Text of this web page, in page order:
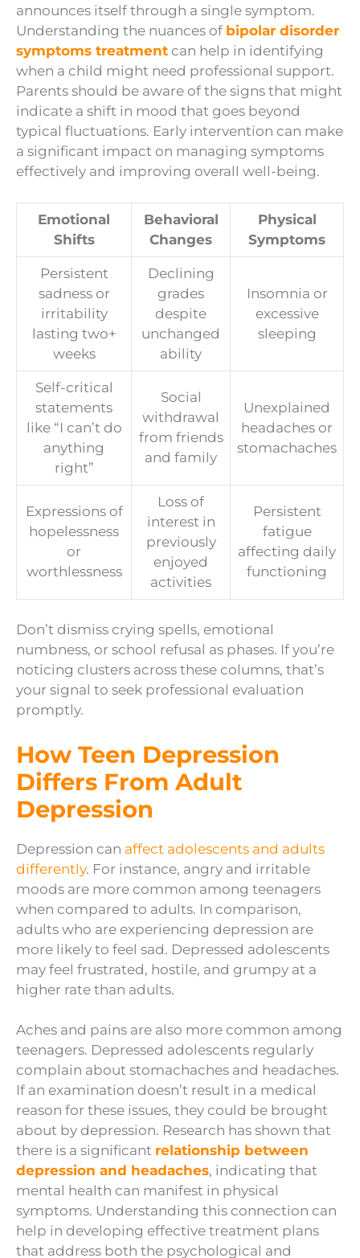
announces itself through a single symptom.
Understanding the nuances of bipolar disorder
symptoms treatment can help in identifying
when a child might need professional support.
Parents should be aware of the signs that might
indicate a shift in mood that goes beyond
typical fluctuations. Early intervention can make
a significant impact on managing symptoms
effectively and improving overall well-being.
Emotional
Shifts
Behavioral
Changes
Physical
Symptoms
Persistent
sadness or
irritability
lasting two+
weeks
Declining
grades
despite
unchanged
ability
Insomnia or
excessive
sleeping
Self-critical
statements
like “I can’t do
anything
right”
Social
withdrawal
from friends
and family
Unexplained
headaches or
stomachaches
Expressions of
hopelessness
or
worthlessness
Loss of
interest in
previously
enjoyed
activities
Persistent
fatigue
affecting daily
functioning
Don’t dismiss crying spells, emotional
numbness, or school refusal as phases. If you’re
noticing clusters across these columns, that’s
your signal to seek professional evaluation
promptly.
How Teen Depression
Differs From Adult
Depression
Depression can affect adolescents and adults
differently. For instance, angry and irritable
moods are more common among teenagers
when compared to adults. In comparison,
adults who are experiencing depression are
more likely to feel sad. Depressed adolescents
may feel frustrated, hostile, and grumpy at a
higher rate than adults.
Aches and pains are also more common among
teenagers. Depressed adolescents regularly
complain about stomachaches and headaches.
If an examination doesn’t result in a medical
reason for these issues, they could be brought
about by depression. Research has shown that
there is a significant relationship between
depression and headaches, indicating that
mental health can manifest in physical
symptoms. Understanding this connection can
help in developing effective treatment plans
that address both the psychological and